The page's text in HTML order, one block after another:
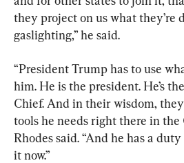
they project on us what they’re
gaslighting,” he said.
“President Trump has to use
him. He is the president. He’s
Chief. And in their wisdom,
tools he needs right there in
Rhodes said. “And he has a
it now.”